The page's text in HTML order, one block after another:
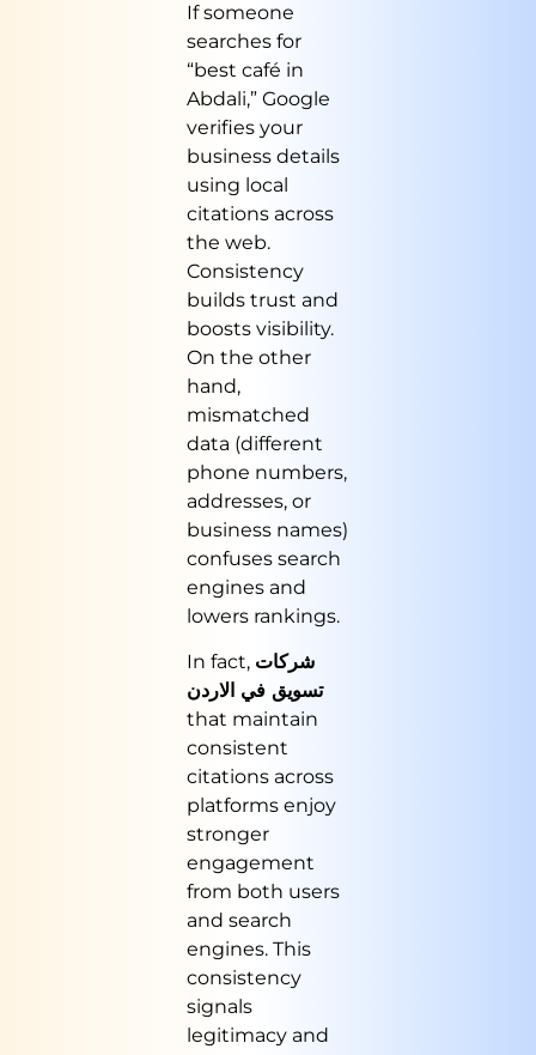
If someone
searches for
“best café in
Abdali,” Google
verifies your
business details
using local
citations across
the web.
Consistency
builds trust and
boosts visibility.
On the other
hand,
mismatched
data (different
phone numbers,
addresses, or
business names)
confuses search
engines and
lowers rankings.
In fact, شركات
تسويق في الاردن
that maintain
consistent
citations across
platforms enjoy
stronger
engagement
from both users
and search
engines. This
consistency
signals
legitimacy and